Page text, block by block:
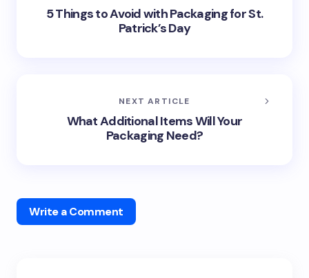
5 Things to Avoid with Packaging for St.
Patrick’s Day
NEXT ARTICLE
What Additional Items Will Your
Packaging Need?
Write a Comment